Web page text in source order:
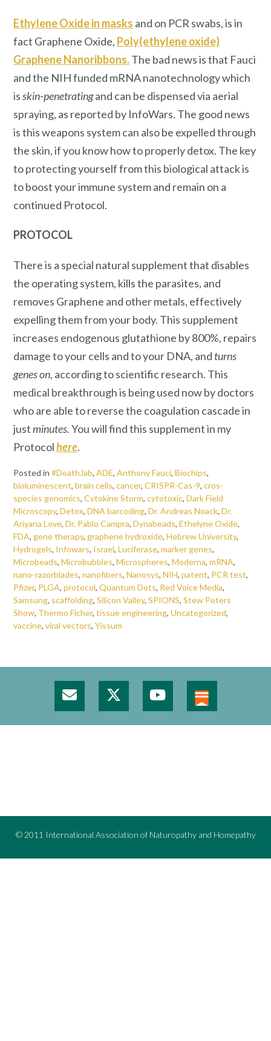
Ethylene Oxide in masks and on PCR swabs, is in
fact Graphene Oxide, Poly(ethylene oxide)
Graphene Nanoribbons.The bad news is that Fauci
and the NIH funded mRNA nanotechnology which
isskin-penetratingand can be dispensed via aerial
spraying, as reported by InfoWars. The good news
is this weapons system can also be expelled through
the skin, if you know how to properly detox. The key
to protecting yourself from this biological attack is
to boost your immune system and remain on a
continued Protocol.
PROTOCOL
There is a special natural supplement that disables
the operating system, kills the parasites, and
removes Graphene and other metals, effectively
expelling them from your body. This supplement
increases endogenous glutathione by 800%, repairs
damage to your cells and to your DNA, and turns
genes on, according to scientific research. This
medical breakthrough is being used now by doctors
who are able to reverse the coagulation cascade in
justminutes.You will find this supplement in my
Protocolhere.
Posted in #DeathJab, ADE, Anthony Fauci, Biochips,
bioluminescent, brain cells, cancer, CRISPR-Cas-9, cros-
species genomics, Cytokine Storm, cytotoxic, Dark Field
Microscopy, Detox, DNA barcoding, Dr. Andreas Noack, Dr.
Ariyana Love, Dr. Pablo Campra, Dynabeads, Ethelyne Oxide,
FDA, gene therapy, graphene hydroxide, Hebrew University,
Hydrogels, Infowars, Israel, Luciferase, marker genes,
Microbeads, Microbubbles, Microspheres, Moderna, mRNA,
nano-razorblades, nanofibers, Nanosys, NIH, patent, PCR test,
Pfizer, PLGA, protocol, Quantum Dots, Red Voice Media,
Samsung, scaffolding, Silicon Valley, SPIONS, Stew Peters
Show, Thermo Ficher, tissue engineering, Uncategorized,
vaccine, viral vectors, Yissum
© 2011 International Association of Naturopathy and Homepathy